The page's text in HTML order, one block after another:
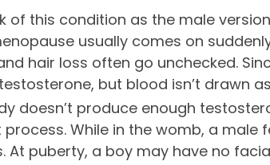
of this condition as the male
usually comes on
hair loss often go unchecked.
but blood isn’t drawn
doesn’t produce enough
While in the womb, a
At puberty, a boy may have no